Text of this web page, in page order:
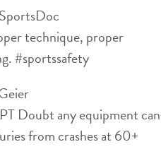
technique, proper
#sportssafety
Doubt any equipment can
from crashes at 60+